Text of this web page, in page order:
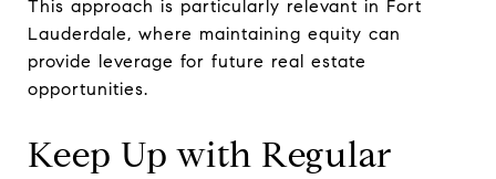
This approach is particularly relevant in Fort
Lauderdale, where maintaining equity can
provide leverage for future real estate
opportunities.
Keep Up with Regular